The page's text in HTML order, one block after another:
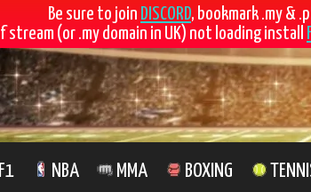
Be sure to join DISCORD, bookmark .my &
If stream (or .my domain in UK) not loading install
F1 NBA MMA BOXING